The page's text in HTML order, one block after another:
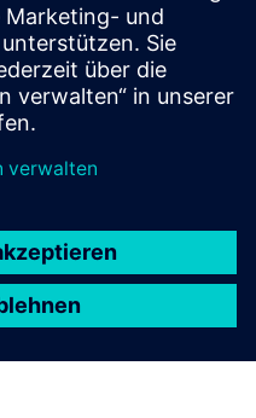
OT teams
viewpoints between IT